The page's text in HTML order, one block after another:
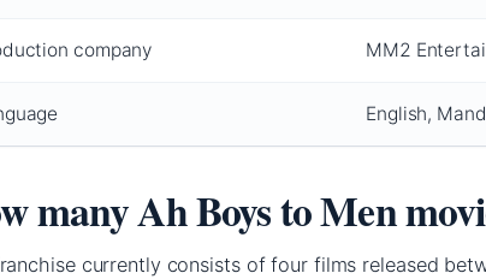
company MM2
English,
many Ah Boys to Men
currently consists of four films released